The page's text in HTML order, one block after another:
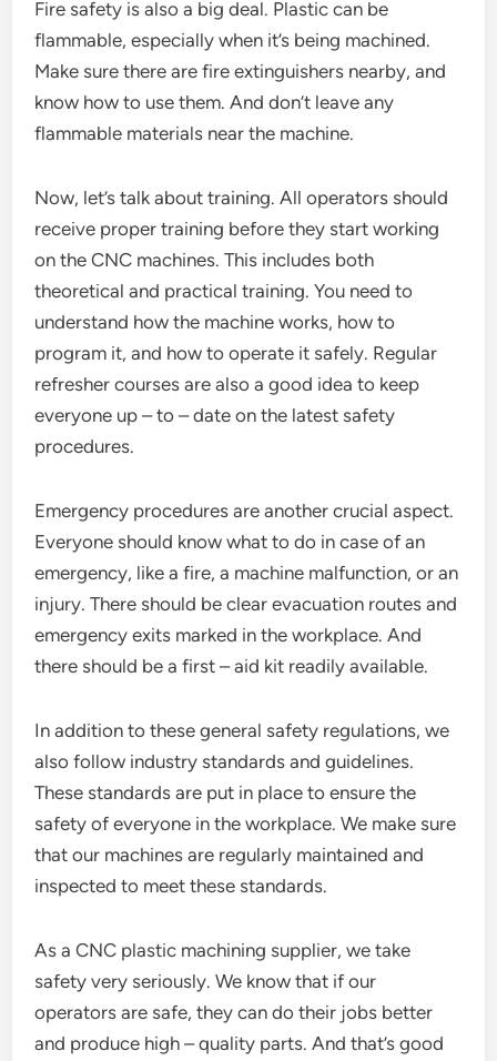
Fire safety is also a big deal. Plastic can be
flammable, especially when it’s being machined.
Make sure there are fire extinguishers nearby, and
know how to use them. And don’t leave any
flammable materials near the machine.
Now, let’s talk about training. All operators should
receive proper training before they start working
on the CNC machines. This includes both
theoretical and practical training. You need to
understand how the machine works, how to
program it, and how to operate it safely. Regular
refresher courses are also a good idea to keep
everyone up – to – date on the latest safety
procedures.
Emergency procedures are another crucial aspect.
Everyone should know what to do in case of an
emergency, like a fire, a machine malfunction, or an
injury. There should be clear evacuation routes and
emergency exits marked in the workplace. And
there should be a first – aid kit readily available.
In addition to these general safety regulations, we
also follow industry standards and guidelines.
These standards are put in place to ensure the
safety of everyone in the workplace. We make sure
that our machines are regularly maintained and
inspected to meet these standards.
As a CNC plastic machining supplier, we take
safety very seriously. We know that if our
operators are safe, they can do their jobs better
and produce high – quality parts. And that’s good